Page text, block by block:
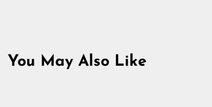
You May Also Like